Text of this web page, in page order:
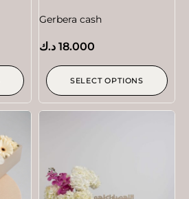
Gerbera cash
18.000 د.ك
SELECT OPTIONS